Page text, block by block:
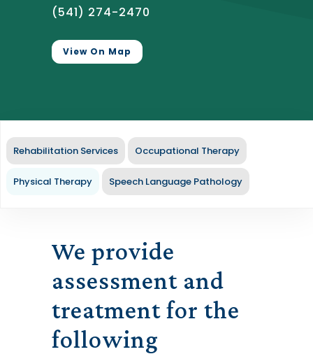
(541) 274-2470
View On Map
Rehabilitation Services Occupational Therapy
Physical Therapy Speech Language Pathology
We provide
assessment and
treatment for the
following